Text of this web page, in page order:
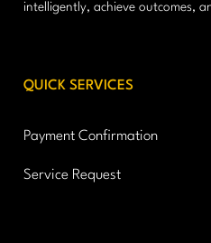
intelligently, achieve outcomes,
QUICK SERVICES
Payment Confirmation
Service Request